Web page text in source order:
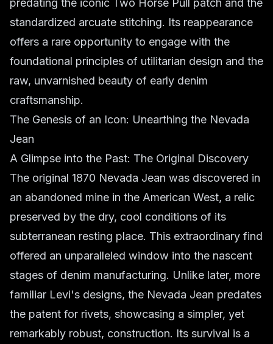
predating the iconic Two Horse Pull patch and the
standardized arcuate stitching. Its reappearance
offers a rare opportunity to engage with the
foundational principles of utilitarian design and the
raw, unvarnished beauty of early denim
craftsmanship.
The Genesis of an Icon: Unearthing the Nevada
Jean
A Glimpse into the Past: The Original Discovery
The original 1870 Nevada Jean was discovered in
an abandoned mine in the American West, a relic
preserved by the dry, cool conditions of its
subterranean resting place. This extraordinary find
offered an unparalleled window into the nascent
stages of denim manufacturing. Unlike later, more
familiar Levi's designs, the Nevada Jean predates
the patent for rivets, showcasing a simpler, yet
remarkably robust, construction. Its survival is a